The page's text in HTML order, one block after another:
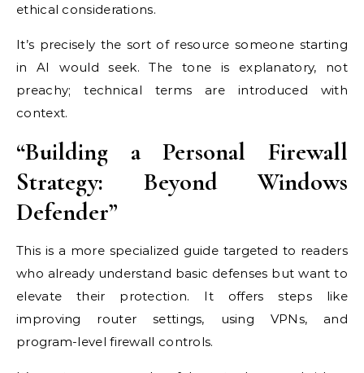
ethical considerations.
It’s precisely the sort of resource someone starting
in AI would seek. The tone is explanatory, not
preachy; technical terms are introduced with
context.
“Building a Personal Firewall
Strategy: Beyond Windows
Defender”
This is a more specialized guide targeted to readers
who already understand basic defenses but want to
elevate their protection. It offers steps like
improving router settings, using VPNs, and
program-level firewall controls.